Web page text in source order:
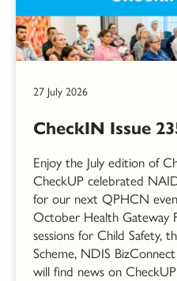
27 July 2026
CheckIN Issue
Enjoy the July edition of
CheckUP celebrated
for our next QPHCN
October Health Gateway
sessions for Child Safety,
Scheme, NDIS
will find news on